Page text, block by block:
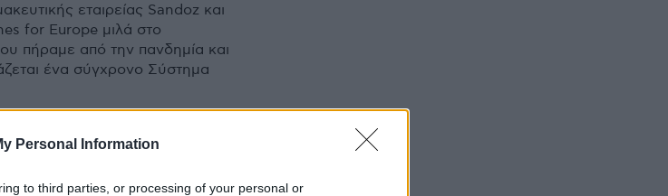
Personal Information
to third parties, or processing of your personal or
εταιρείας Sandoz και
for Europe μιλά στο
πήραμε από την πανδημία και
ένα σύγχρονο Σύστημα